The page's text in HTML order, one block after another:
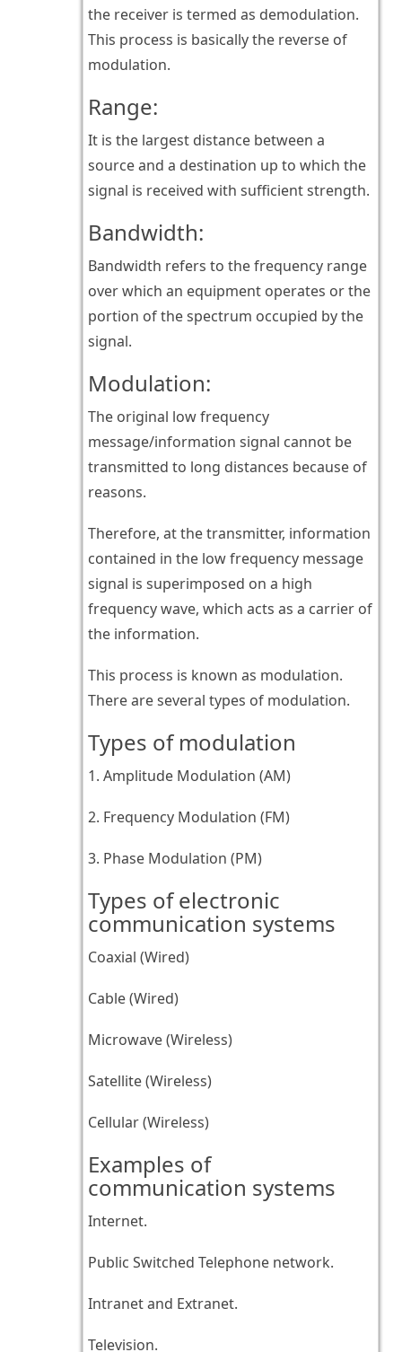
the receiver is termed as demodulation.
This process is basically the reverse of
modulation.
Range:
It is the largest distance between a
source and a destination up to which the
signal is received with sufficient strength.
Bandwidth:
Bandwidth refers to the frequency range
over which an equipment operates or the
portion of the spectrum occupied by the
signal.
Modulation:
The original low frequency
message/information signal cannot be
transmitted to long distances because of
reasons.
Therefore, at the transmitter, information
contained in the low frequency message
signal is superimposed on a high
frequency wave, which acts as a carrier of
the information.
This process is known as modulation.
There are several types of modulation.
Types of modulation
1. Amplitude Modulation (AM)
2. Frequency Modulation (FM)
3. Phase Modulation (PM)
Types of electronic
communication systems
Coaxial (Wired)
Cable (Wired)
Microwave (Wireless)
Satellite (Wireless)
Cellular (Wireless)
Examples of
communication systems
Internet.
Public Switched Telephone network.
Intranet and Extranet.
Television.